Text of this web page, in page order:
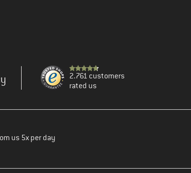
2.761 customers
rated us
us 5x per day